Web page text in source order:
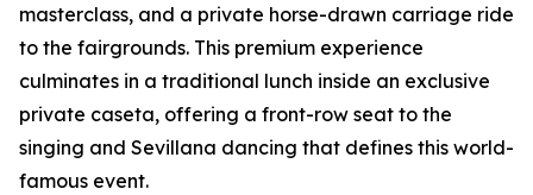
masterclass, and a private horse-drawn carriage ride
to the fairgrounds. This premium experience
culminates in a traditional lunch inside an exclusive
private caseta, offering a front-row seat to the
singing and Sevillana dancing that defines this world-
famous event.